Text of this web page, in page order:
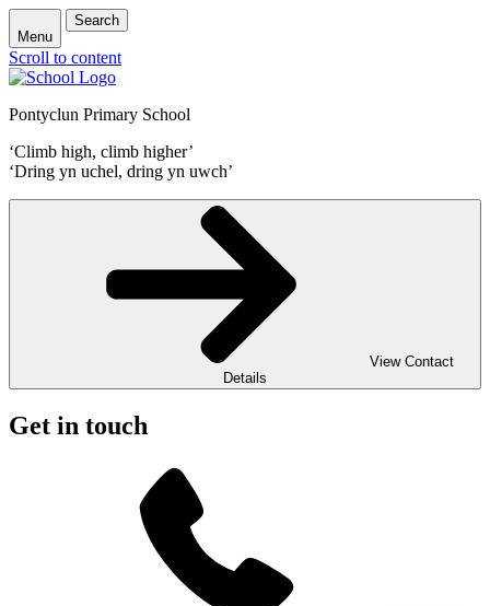
Menu
Search
Scroll to content
Pontyclun Primary School
‘Climb high, climb higher’
‘Dring yn uchel, dring yn uwch’
View Contact
Details
Get in touch